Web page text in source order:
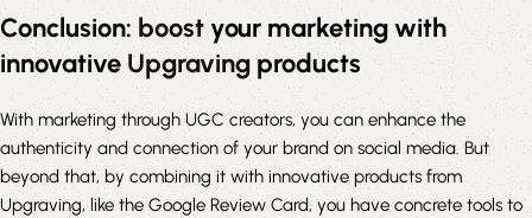
Conclusion: boostyour marketing with
innovativeUpgravingproducts
With marketing through UGC creators, you can enhance the
authenticity and connection of your brand on social media. But
beyond that, by combining it with innovative products from
Upgraving, like the Google Review Card, you have concrete tools to